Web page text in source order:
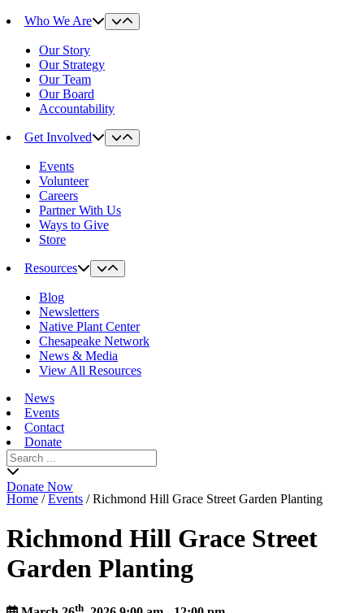
Who We Are
Our Story
Our Strategy
Our Team
Our Board
Accountability
Get Involved
Events
Volunteer
Careers
Partner With Us
Ways to Give
Store
Resources
Blog
Newsletters
Native Plant Center
Chesapeake Network
News & Media
View All Resources
News
Events
Contact
Donate
Search
for:
Donate Now
Home /Events /Richmond Hill Grace Street Garden Planting
Richmond Hill Grace Street
Garden Planting
th